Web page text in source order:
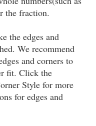
the fraction.
the edges and
We recommend
and corners to
fit. Click the
Style for more
for edges and